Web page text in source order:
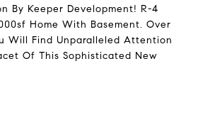
By Keeper Development! R-4
Home With Basement. Over
Will Find Unparalleled Attention
Of This Sophisticated New